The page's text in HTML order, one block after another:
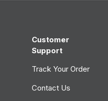
Customer
Support
Track Your Order
Contact Us